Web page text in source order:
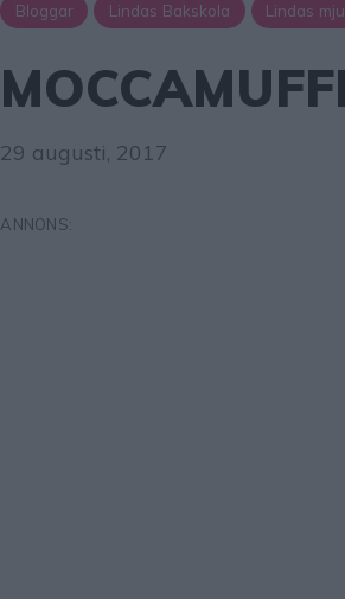
Bloggar Lindas Bakskola Lindas
29 augusti, 2017